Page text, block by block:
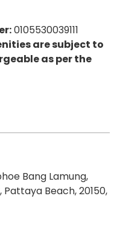
0105530039111
are subject to
as per the
Bang Lamung,
Beach, 20150,